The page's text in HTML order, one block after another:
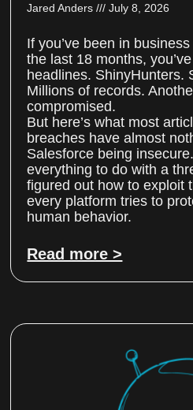
Jared Anders July 8, 2026
If you’ve been in
the last 18 months,
headlines. ShinyHunters.
Millions of records.
compromised.
But here’s what most
breaches have almost
Salesforce being
everything to do with a
figured out how to exploit
every platform tries to
human behavior.
Read more >